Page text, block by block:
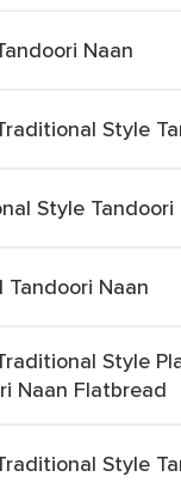
Naan
Style
Style Tandoori
Tandoori Naan
Style
Naan Flatbread
Style